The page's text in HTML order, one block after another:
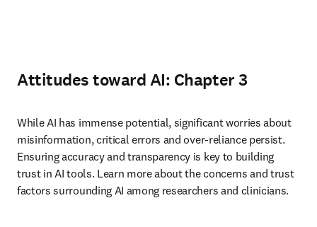
Attitudes toward AI: Chapter 3
While AI has immense potential, significant worries about
misinformation, critical errors and over-reliance persist.
Ensuring accuracy and transparency is key to building
trust in AI tools. Learn more about the concerns and trust
factors surrounding AI among researchers and clinicians.